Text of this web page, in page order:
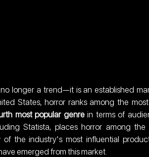
longer a trend—it is an established
States, horror ranks among the
most popular genre in terms of
Statista, places horror among the
the industry's most influential
emerged from this market.